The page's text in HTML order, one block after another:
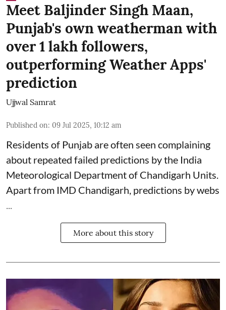
Meet Baljinder Singh Maan,
Punjab's own weatherman with
over 1 lakh followers,
outperforming Weather Apps'
prediction
Ujjwal Samrat
Published on: 09 Jul 2025, 10:12 am
Residents of Punjab are often seen complaining
about repeated failed predictions by the India
Meteorological Departmentof Chandigarh Units.
Apart from IMD Chandigarh, predictions by webs
More about this story